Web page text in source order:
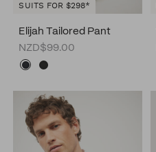
Elijah Tailored Pant
NZD$99.00
SUITS FOR $298*